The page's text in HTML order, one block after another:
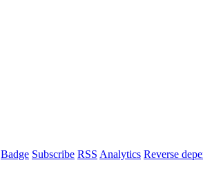
Badge Subscribe RSS Analytics Reverse